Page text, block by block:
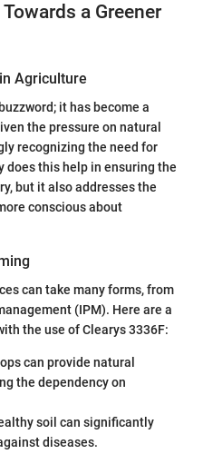
a Greener
Agriculture
it has become a
the pressure on natural
recognizing the need for
does this help in ensuring the
but it also addresses the
conscious about
can take many forms, from
(IPM). Here are a
the use of Clearys 3336F:
can provide natural
the dependency on
soil can significantly
diseases.